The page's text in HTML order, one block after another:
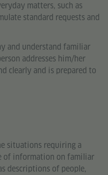
matters, such as
standard requests and
and understand familiar
addresses him/her
clearly and is prepared to
situations requiring a
of information on familiar
descriptions of people,